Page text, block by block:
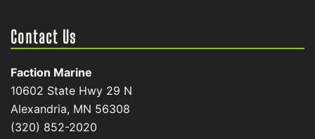
Contact Us
Faction Marine
10602 State Hwy 29 N
Alexandria, MN 56308
(320) 852-2020